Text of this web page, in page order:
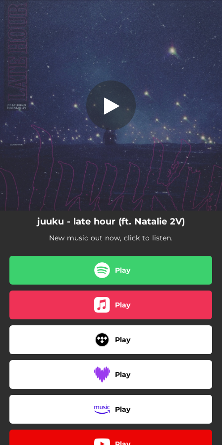
You're all set!
late hour
late hour
04:13
juuku - late hour (ft. Natalie 2V)
New music out now, click to listen.
Play
Play
Play
Play
Play